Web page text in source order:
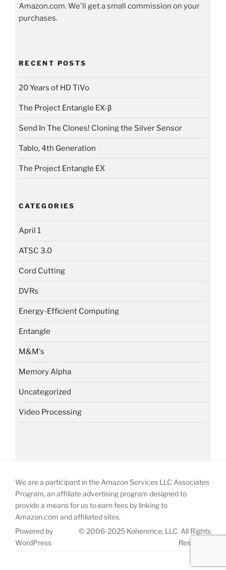
Amazon.com. We'll get a small commission on your
purchases.
RECENT POSTS
20 Years of HD TiVo
The Project Entangle EX-β
Send In The Clones! Cloning the Silver Sensor
Tablo, 4th Generation
The Project Entangle EX
CATEGORIES
April 1
ATSC 3.0
Cord Cutting
DVRs
Energy-Efficient Computing
Entangle
M&M's
Memory Alpha
Uncategorized
Video Processing
We are a participant in the Amazon Services LLC Associates
Program, an affiliate advertising program designed to
provide a means for us to earn fees by linking to
Amazon.com and affiliated sites.
Powered by
WordPress
© 2006-2025 Koherence, LLC. All Rights
Reserved.